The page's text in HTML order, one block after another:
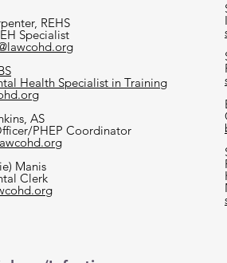
REHS
Specialist
Health Specialist in Training
AS
PHEP Coordinator
Manis
Clerk